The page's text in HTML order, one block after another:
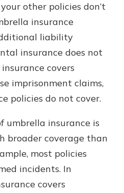
other policies don’t
insurance
liability
insurance does not
covers
imprisonment claims,
policies do not cover.
umbrella insurance is
broader coverage than
most policies
incidents. In
covers